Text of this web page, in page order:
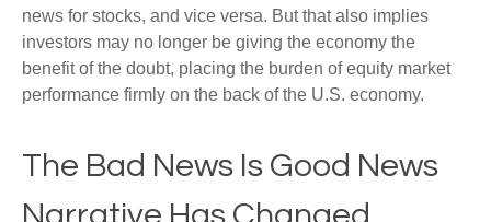
news for stocks, and vice versa. But that also implies
investors may no longer be giving the economy the
benefit of the doubt, placing the burden of equity market
performance firmly on the back of the U.S. economy.
The Bad News Is Good News
Narrative Has Changed